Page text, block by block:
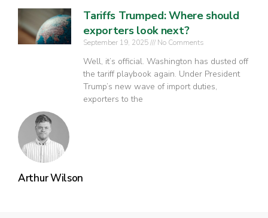
Arthur Wilson
Tariffs Trumped: Where should
exporters look next?
September 19, 2025 No Comments
Well, it’s official. Washington has dusted off
the tariff playbook again. Under President
Trump’s new wave of import duties,
exporters to the